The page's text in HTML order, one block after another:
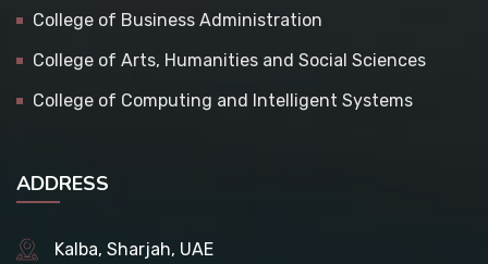
College of Business Administration
College of Arts, Humanities and Social Sciences
College of Computing and Intelligent Systems
ADDRESS
Kalba, Sharjah, UAE